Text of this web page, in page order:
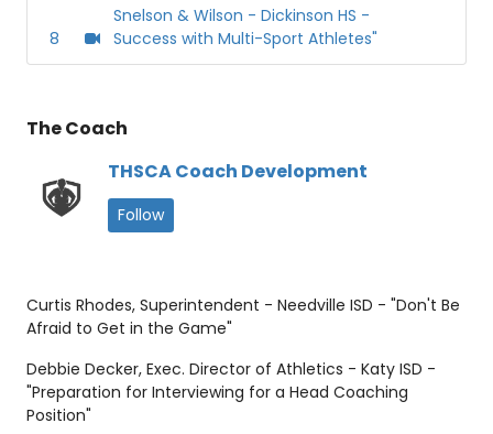
8
Snelson & Wilson - Dickinson HS -
Success with Multi-Sport Athletes"
The Coach
THSCA Coach Development
Follow
Curtis Rhodes, Superintendent - Needville ISD - "Don't Be
Afraid to Get in the Game"
Debbie Decker, Exec. Director of Athletics - Katy ISD -
"Preparation for Interviewing for a Head Coaching
Position"